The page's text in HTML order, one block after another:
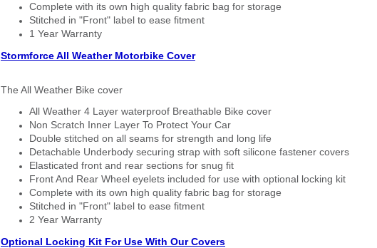
Complete with its own high quality fabric bag for storage
Stitched in "Front" label to ease fitment
1 Year Warranty
Stormforce All Weather Motorbike Cover
The All Weather Bike cover
All Weather 4 Layer waterproof Breathable Bike cover
Non Scratch Inner Layer To Protect Your Car
Double stitched on all seams for strength and long life
Detachable Underbody securing strap with soft silicone fastener covers
Elasticated front and rear sections for snug fit
Front And Rear Wheel eyelets included for use with optional locking kit
Complete with its own high quality fabric bag for storage
Stitched in "Front" label to ease fitment
2 Year Warranty
Optional Locking Kit For Use With Our Covers